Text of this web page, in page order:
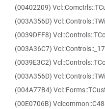
(00402209)
(003A356D)
(0039DFF8)
(003A36C7)
(0039E3C2)
(003A356D)
(004A77B4)
(00E0706B)